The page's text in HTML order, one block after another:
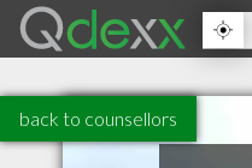
back to counsellors